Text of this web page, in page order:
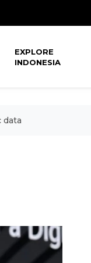
EXPLORE
INDONESIA
data